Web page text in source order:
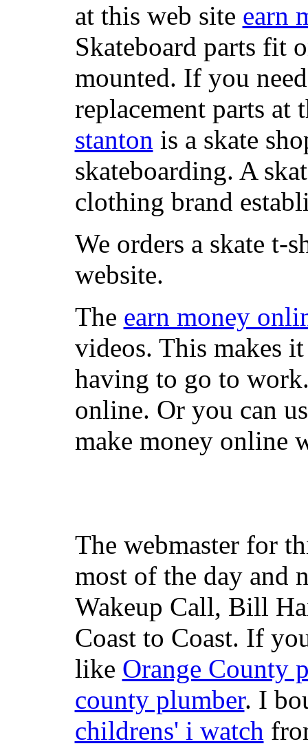
at this web site earn
Skateboard parts fit
mounted. If you
replacement parts at
stanton is a skate
skateboarding. A
clothing brand
We orders a skate t-
website.
The earn money
videos. This makes
having to go to
online. Or you can
make money online
The webmaster for
most of the day and
Wakeup Call, Bill
Coast to Coast. If
like Orange County
county plumber. I
childrens' i watch